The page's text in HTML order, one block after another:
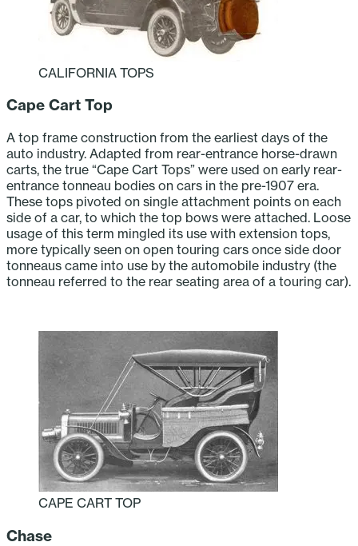
CALIFORNIA TOPS
Cape Cart Top
A top frame construction from the earliest days of the
auto industry. Adapted from rear-entrance horse-drawn
carts, the true “Cape Cart Tops” were used on early rear-
entrance tonneau bodies on cars in the pre-1907 era.
These tops pivoted on single attachment points on each
side of a car, to which the top bows were attached. Loose
usage of this term mingled its use with extension tops,
more typically seen on open touring cars once side door
tonneaus came into use by the automobile industry (the
tonneau referred to the rear seating area of a touring car).
CAPE CART TOP
Chase